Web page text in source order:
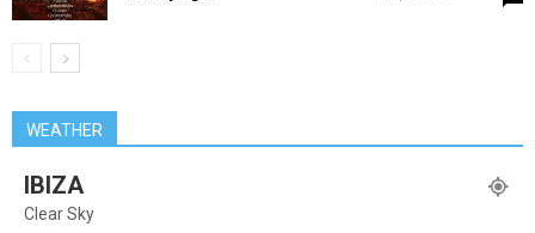
WEATHER
IBIZA
Clear Sky